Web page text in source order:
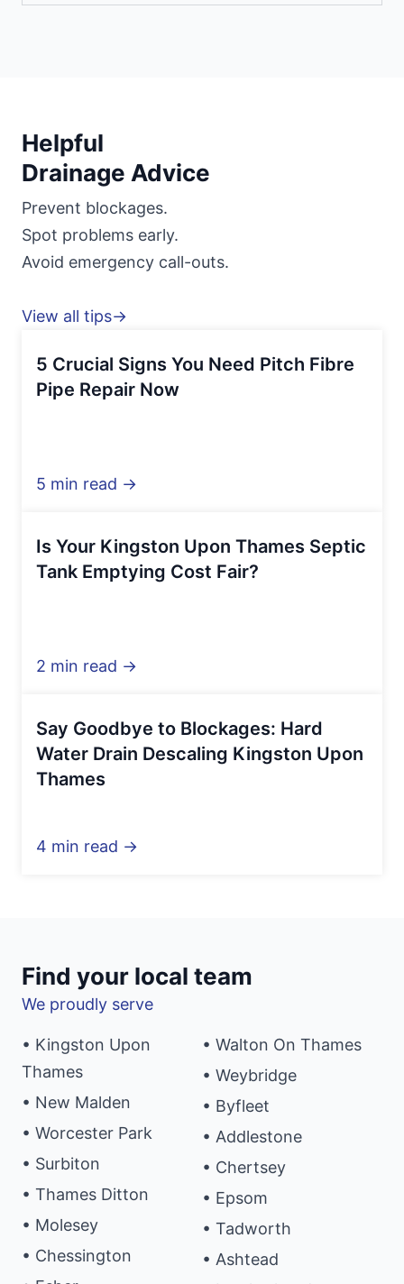
Helpful
Drainage Advice
Prevent blockages.
Spot problems early.
Avoid emergency call-outs.
View all tips→
5 Crucial Signs You Need Pitch Fibre
Pipe Repair Now
5 min read →
Is Your Kingston Upon Thames Septic
Tank Emptying Cost Fair?
2 min read →
Say Goodbye to Blockages: Hard
Water Drain Descaling Kingston Upon
Thames
4 min read →
Find your local team
We proudly serve
• Kingston Upon
Thames
• New Malden
• Worcester Park
• Surbiton
• Thames Ditton
• Molesey
• Chessington
• Walton On Thames
• Weybridge
• Byfleet
• Addlestone
• Chertsey
• Epsom
• Tadworth
• Ashtead